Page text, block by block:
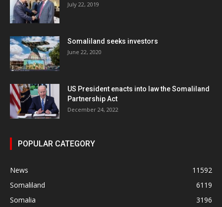
July 22, 2019
Somaliland seeks investors
June 22, 2020
US President enacts into law the Somaliland
Partnership Act
December 24, 2022
POPULAR CATEGORY
News
11592
Somaliland
6119
Somalia
3196